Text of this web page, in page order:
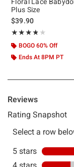
Plus Size
$39.90
★★★★★
Rating, 3.8 out of 5
★★★★★
BOGO 60% Off
Ends At 8PM PT